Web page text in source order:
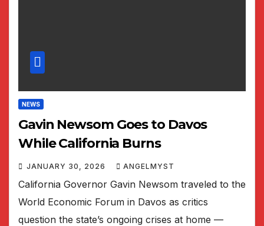
NEWS
Gavin Newsom Goes to Davos
While California Burns
JANUARY 30, 2026 ANGELMYST
California Governor Gavin Newsom traveled to the
World Economic Forum in Davos as critics
question the state’s ongoing crises at home —